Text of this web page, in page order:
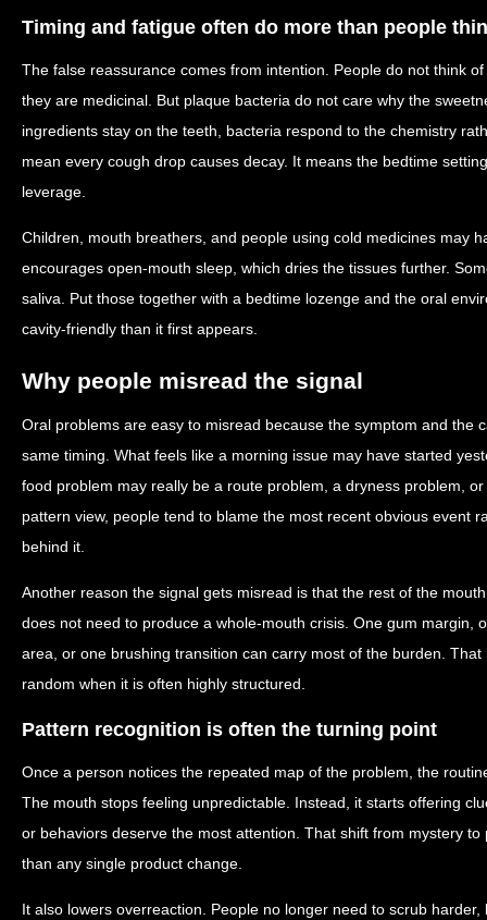
Timing and fatigue often do more than people
The false reassurance comes from intention. People do not think
they are medicinal. But plaque bacteria do not care why the
ingredients stay on the teeth, bacteria respond to the chemistry
mean every cough drop causes decay. It means the bedtime
leverage.
Children, mouth breathers, and people using cold medicines may
encourages open-mouth sleep, which dries the tissues further.
saliva. Put those together with a bedtime lozenge and the oral
cavity-friendly than it first appears.
Why people misread the signal
Oral problems are easy to misread because the symptom and the
same timing. What feels like a morning issue may have started
food problem may really be a route problem, a dryness problem,
pattern view, people tend to blame the most recent obvious event
behind it.
Another reason the signal gets misread is that the rest of the
does not need to produce a whole-mouth crisis. One gum margin,
area, or one brushing transition can carry most of the burden.
random when it is often highly structured.
Pattern recognition is often the turning point
Once a person notices the repeated map of the problem, the
The mouth stops feeling unpredictable. Instead, it starts offering
or behaviors deserve the most attention. That shift from mystery
than any single product change.
It also lowers overreaction. People no longer need to scrub